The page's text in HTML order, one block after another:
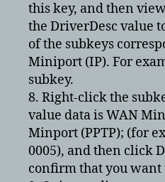
this key, and then
the DriverDesc value
of the subkeys
Miniport (IP). For
subkey.
8. Right-click the
value data is WAN
Minport (PPTP); (for
0005), and then click
confirm that you want